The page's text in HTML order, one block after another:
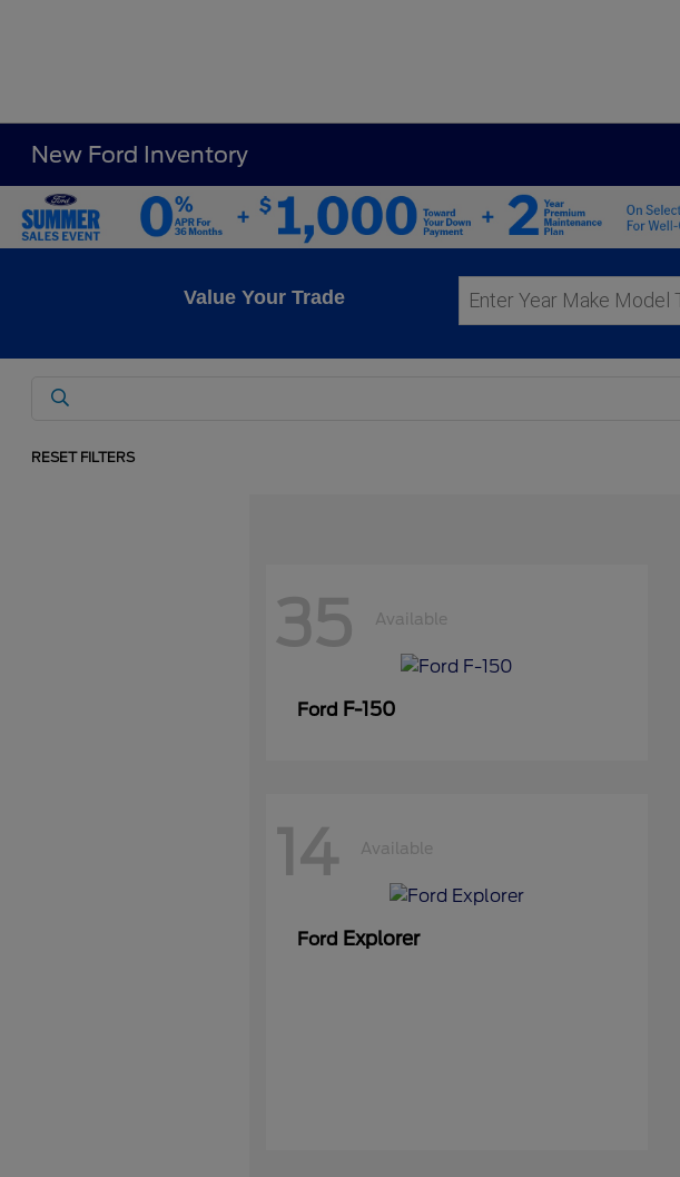
New Ford Inventory
Value Your Trade
RESET FILTERS
35 Available
Ford F-150
14 Available
Ford Explorer